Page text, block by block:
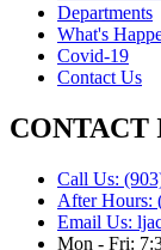
Departments
What's
Covid-19
Contact Us
CONTACT
Call Us:
After Hours:
Email Us:
Mon - Fri: